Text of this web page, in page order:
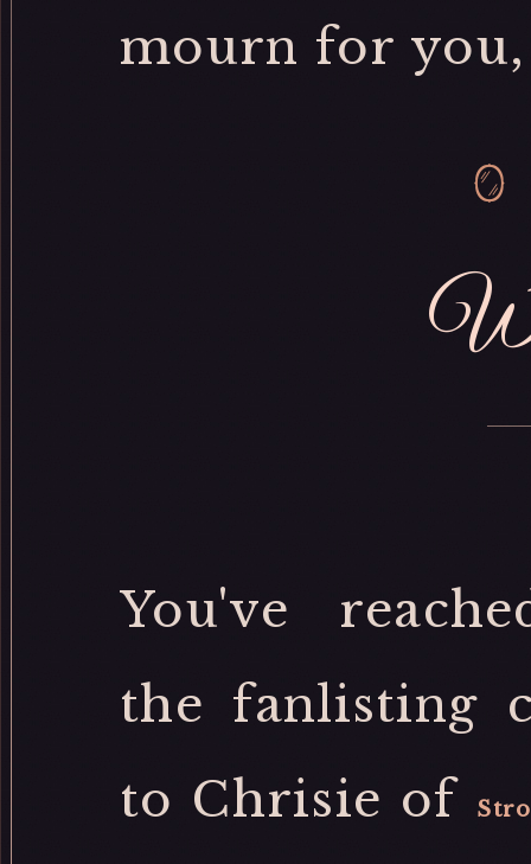
mourn for you,
You've
the fanlisting
to Chrisie of